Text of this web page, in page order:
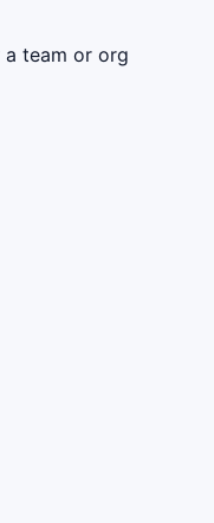
team or org